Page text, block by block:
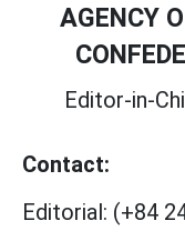
AGENCY
Editor-in-
Contact:
Editorial: (+84